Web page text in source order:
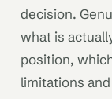
decision.
what is
position,
limitations